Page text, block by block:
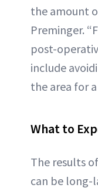
the amount
Preminger.
post-
include
the area for
What to
The results
can be long-